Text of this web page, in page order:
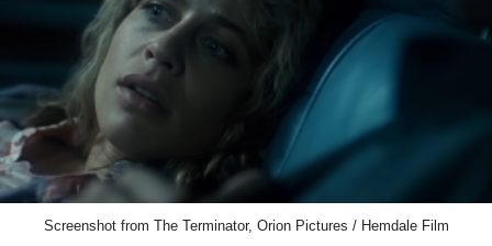
Screenshot from The Terminator, Orion Pictures / Hemdale Film